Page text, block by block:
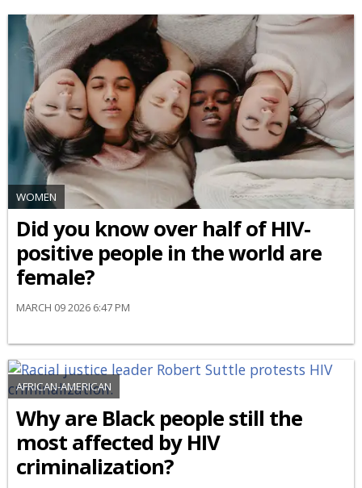
WOMEN
Did you know over half of HIV-
positive people in the world are
female?
MARCH 09 2026 6:47 PM
AFRICAN-AMERICAN
Why are Black people still the
most affected by HIV
criminalization?